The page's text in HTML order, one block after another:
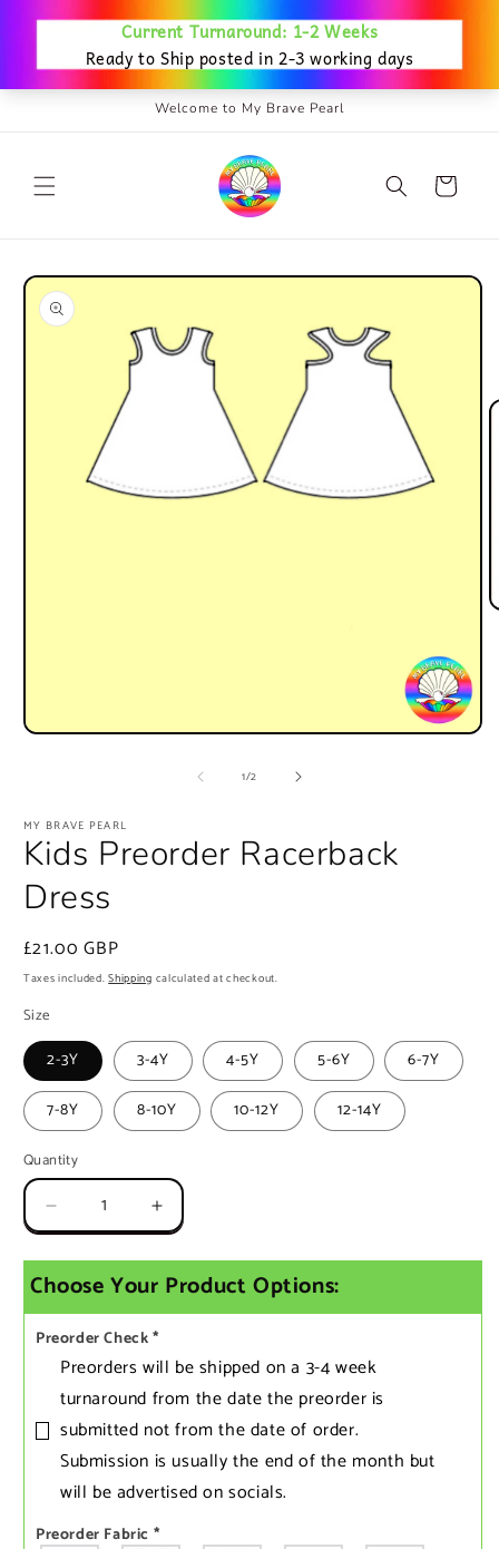
Skip to
Welcome to My Brave Pearl
Cart
Skip to
product
information
Open
1/of
2
MY BRAVE PEARL
Kids Preorder Racerback
Dress
Regular
price
£21.00 GBP
Taxes included.Shipping calculated at checkout.
Size
2-3Y 3-4Y 4-5Y 5-6Y
6-7Y
7-8Y
8-10Y 10-12Y 12-14Y
Quantity
Quantity
Decrease
quantity
for
Kids
Preorder
Racerback
Dress
Increase
quantity
for
Kids
Preorder
Racerback
Dress
Choose Your Product Options:
Preorder Check*
Preorders will be shipped on a 3-4 week
turnaround from the date the preorder is
submitted not from the date of order.
Submission is usually the end of the month but
will be advertised on socials.
Preorder Fabric *